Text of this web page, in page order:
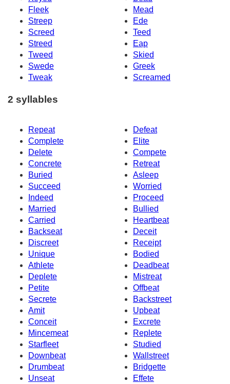
Fleek
Mead
Streep
Ede
Screed
Teed
Streed
Eap
Tweed
Skied
Swede
Greek
Tweak
Screamed
2 syllables
Repeat
Defeat
Complete
Elite
Delete
Compete
Concrete
Retreat
Buried
Asleep
Succeed
Worried
Indeed
Proceed
Married
Bullied
Carried
Heartbeat
Backseat
Deceit
Discreet
Receipt
Unique
Bodied
Athlete
Deadbeat
Deplete
Mistreat
Petite
Offbeat
Secrete
Backstreet
Amit
Upbeat
Conceit
Excrete
Mincemeat
Replete
Starfleet
Studied
Downbeat
Wallstreet
Drumbeat
Bridgette
Unseat
Effete